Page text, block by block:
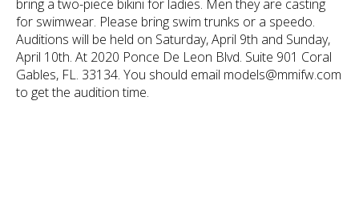
bring a two-piece bikini for ladies. Men they are casting
for swimwear. Please bring swim trunks or a speedo.
Auditions will be held on Saturday, April 9th and Sunday,
April 10th. At 2020 Ponce De Leon Blvd. Suite 901 Coral
Gables, FL. 33134. You should email models@mmifw.com
to get the audition time.